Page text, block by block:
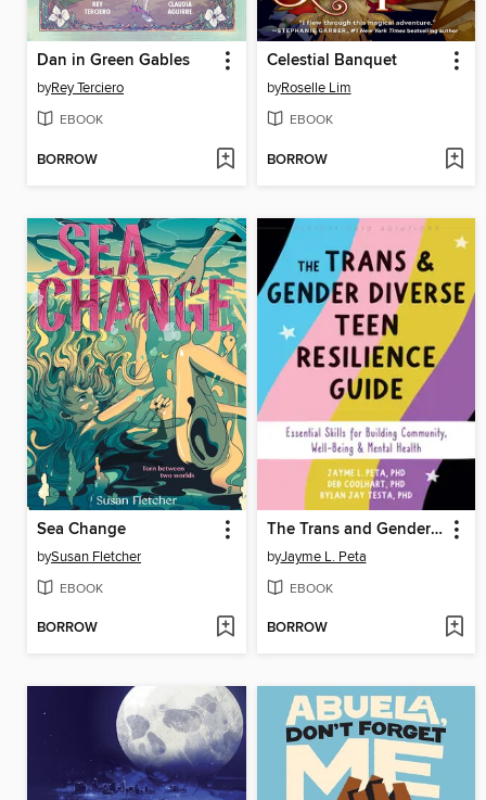
Dan in Green Gables
byRey Terciero
EBOOK
BORROW
Celestial Banquet
byRoselle Lim
EBOOK
BORROW
Sea Change
bySusan Fletcher
EBOOK
BORROW
The Trans and Gender Diverse Teen Resilience Guide
byJayme L. Peta
EBOOK
BORROW